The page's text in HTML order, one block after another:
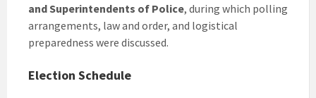
and Superintendents of Police, during which polling
arrangements, law and order, and logistical
preparedness were discussed.
Election Schedule